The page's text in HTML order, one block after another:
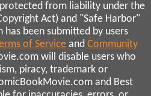
from liability under the
Act) and "Safe Harbor"
been submitted by users
of Service and Community
will disable users who
piracy, trademark or
and Best